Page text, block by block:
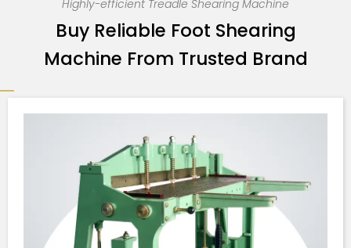
Highly-efficient Treadle Shearing Machine
Buy Reliable Foot Shearing
Machine From Trusted Brand